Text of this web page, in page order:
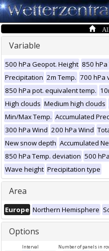
All
Variable
500 hPa Geopot. Height 850 hPa
Precipitation 2m Temp. 700 hPa
850 hPa pot. equivalent temp.
High clouds Medium high clouds
Min/Max Temp. Accumulated
300 hPa Wind 200 hPa Wind
New snow depth Accumulated
850 hPa Temp. deviation 500
Wave height Precipitation type
Area
Europe Northern Hemisphere
Options
Interval Number of panels in